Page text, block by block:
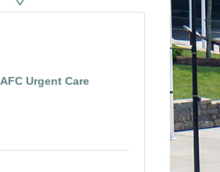
AFC Urgent Care